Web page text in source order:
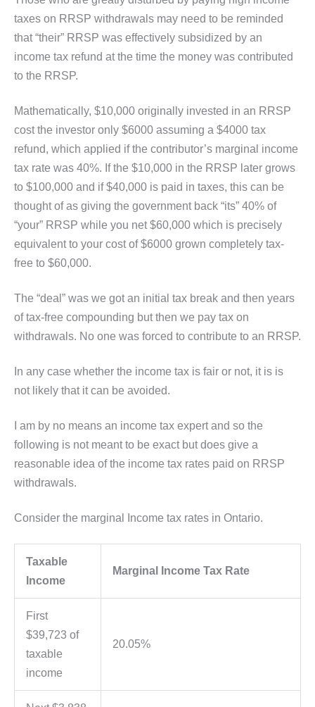
taxes on RRSP withdrawals may need to be reminded
that “their” RRSP was effectively subsidized by an
income tax refund at the time the money was contributed
to the RRSP.
Mathematically, $10,000 originally invested in an RRSP
cost the investor only $6000 assuming a $4000 tax
refund, which applied if the contributor’s marginal income
tax rate was 40%. If the $10,000 in the RRSP later grows
to $100,000 and if $40,000 is paid in taxes, this can be
thought of as giving the government back “its” 40% of
“your” RRSP while you net $60,000 which is precisely
equivalent to your cost of $6000 grown completely tax-
free to $60,000.
The “deal” was we got an initial tax break and then years
of tax-free compounding but then we pay tax on
withdrawals. No one was forced to contribute to an RRSP.
In any case whether the income tax is fair or not, it is is
not likely that it can be avoided.
I am by no means an income tax expert and so the
following is not meant to be exact but does give a
reasonable idea of the income tax rates paid on RRSP
withdrawals.
Consider the marginal Income tax rates in Ontario.
Taxable
Income
Marginal Income Tax Rate
First
$39,723 of
taxable
income
20.05%